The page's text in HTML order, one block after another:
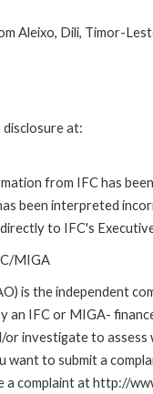
Aleixo, Dili, Timor-
at:
from IFC has been
been interpreted
to IFC's
MIGA
is the independent
an IFC or MIGA-
or investigate to
to submit a
a complaint at http://